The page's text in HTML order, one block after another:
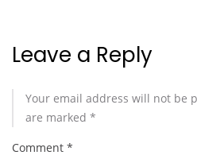
Leave a Reply
Your email address will not be
are marked *
Comment *